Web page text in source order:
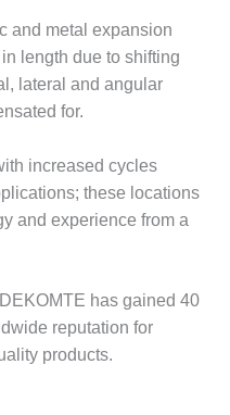
and metal expansion
length due to shifting
lateral and angular
for.
increased cycles
these locations
and experience from a
has gained 40
reputation for
products.